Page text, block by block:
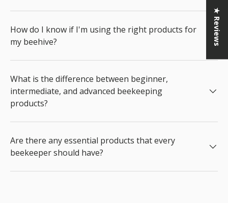
How do I know if I'm using the right products for
my beehive?
What is the difference between beginner,
intermediate, and advanced beekeeping
products?
Are there any essential products that every
beekeeper should have?
★ Reviews